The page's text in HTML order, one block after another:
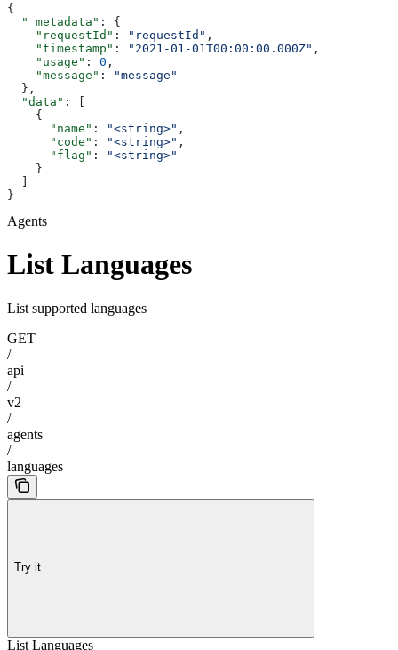
{
  "_metadata"
: {
    "requestId"
: "requestId" ,
    "timestamp"
: "2021-01-01T00:00:00.000Z" ,
    "usage"
: 0 ,
    "message"
:
"message"
  },
  "data"
: [
    {
      "name"
: "<string>" ,
      "code"
: "<string>" ,
      "flag"
:
"<string>"
    }
}
Agents
List Languages
List supported languages
GET
/
api
/
v2
/
agents
/
languages
Try it
List Languages